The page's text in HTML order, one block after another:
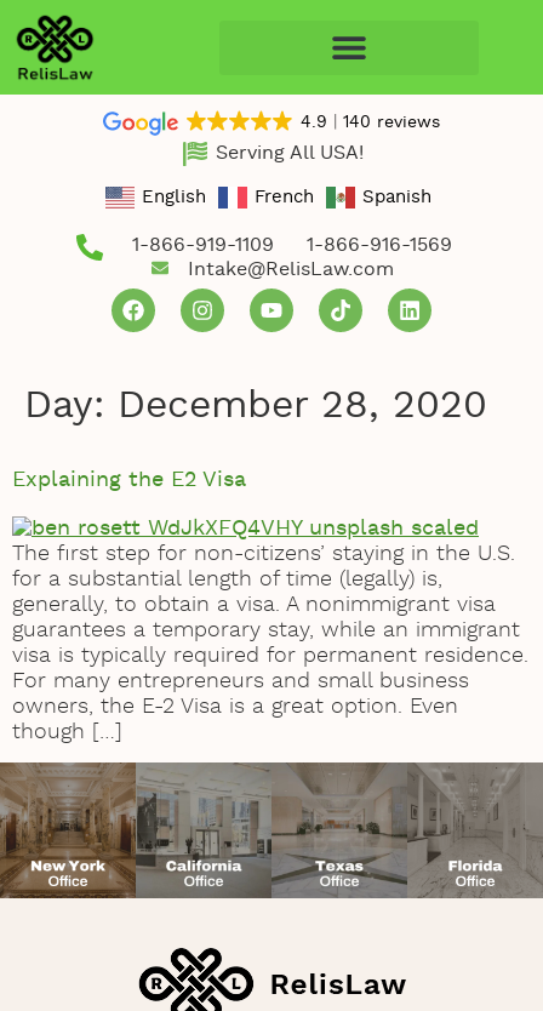
4.9 140 reviews
Serving All USA!
English French Spanish
1-866-919-1109
1-866-916-1569
Intake@RelisLaw.com
Day: December 28, 2020
Explaining the E2 Visa
The first step for non-citizens’ staying in the U.S.
for a substantial length of time (legally) is,
generally, to obtain a visa. A nonimmigrant visa
guarantees a temporary stay, while an immigrant
visa is typically required for permanent residence.
For many entrepreneurs and small business
owners, the E-2 Visa is a great option. Even
though […]